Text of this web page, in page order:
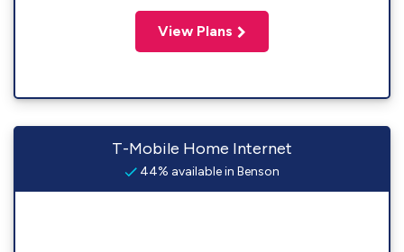
View Plans
T-Mobile Home Internet
44% available in Benson